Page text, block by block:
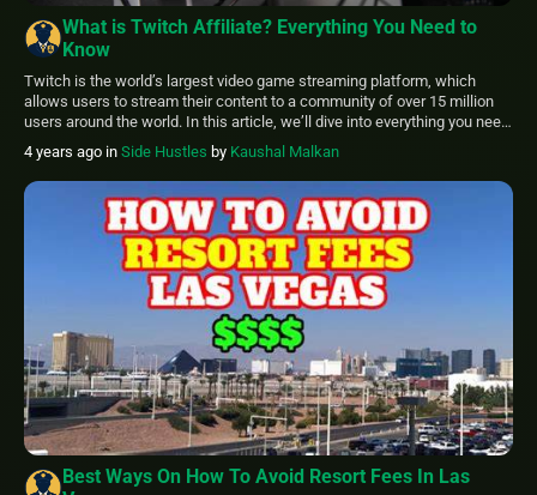
What is Twitch Affiliate? Everything You Need to
Know
Twitch is the world’s largest video game streaming platform, which
allows users to stream their content to a community of over 15 million
users around the world. In this article, we’ll dive into everything you need
to know about Twitch Affiliate, granting you with the knowledge to shine
in the Twitch community. A Twitch affiliate […]
4 years ago in Side Hustles by Kaushal Malkan
Best Ways On How To Avoid Resort Fees In Las